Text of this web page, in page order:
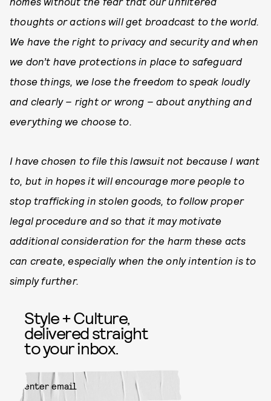
thoughts or actions will get broadcast to the world.
We have the right to privacy and security and when
we don’t have protections in place to safeguard
those things, we lose the freedom to speak loudly
and clearly – right or wrong – about anything and
everything we choose to.
I have chosen to file this lawsuit not because I want
to, but in hopes it will encourage more people to
stop trafficking in stolen goods, to follow proper
legal procedure and so that it may motivate
additional consideration for the harm these acts
can create, especially when the only intention is to
simply further.
Style + Culture,
delivered straight
to your inbox.